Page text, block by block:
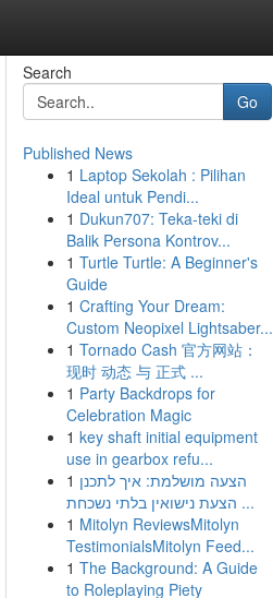
Search
Go
Published News
1 Laptop Sekolah : Pilihan
Ideal untuk Pendi...
1 Dukun707: Teka-teki di
Balik Persona Kontrov...
1 Turtle Turtle: A Beginner's
Guide
1 Crafting Your Dream:
Custom Neopixel Lightsaber...
1 Tornado Cash 官方网站：
现时 动态 与 正式 ...
1 Party Backdrops for
Celebration Magic
1 key shaft initial equipment
use in gearbox refu...
1 הצעה מושלמת: איך לתכנן
הצעת נישואין בלתי נשכחת ...
1 Mitolyn ReviewsMitolyn
TestimonialsMitolyn Feed...
1 The Background: A Guide
to Roleplaying Piety